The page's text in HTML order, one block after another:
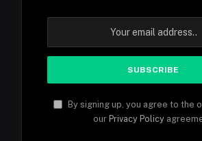
By signing up, you agree to the
our Privacy Policy